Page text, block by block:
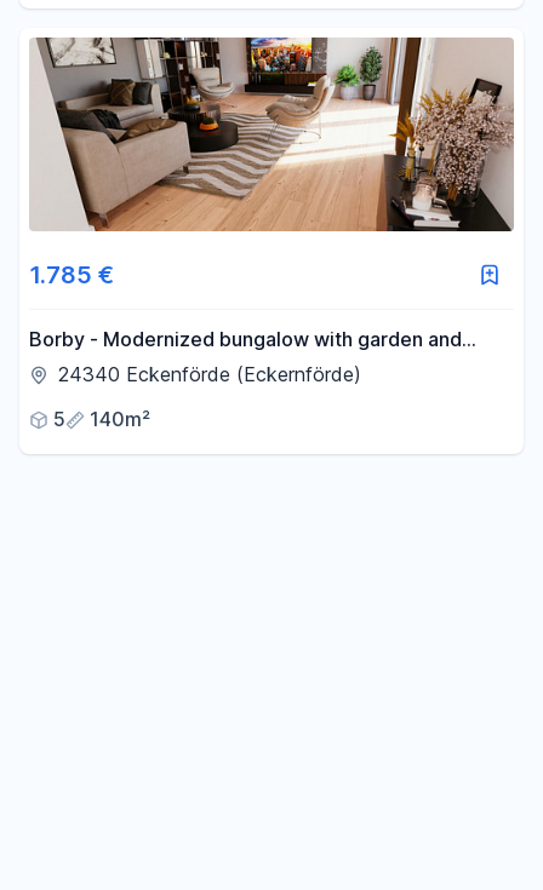
1.785 €
Borby - Modernized bungalow with garden and
garage - recently renovated.
24340 Eckenförde (Eckernförde)
5
140m²